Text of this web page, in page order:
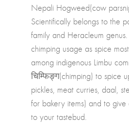
Nepali Hogweed(cow
Scientifically belongs to the
family and Heracleum
chimping usage as spice
among indigenous Limbu
चिम्फिङ्ग(chimping) to spice
pickles, meat curries, daal,
for bakery items) and to
to your tastebud.